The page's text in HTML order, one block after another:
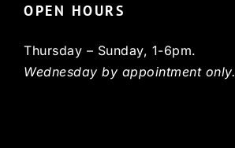
OPEN HOURS
Thursday – Sunday, 1-6pm.
Wednesday by appointment only.